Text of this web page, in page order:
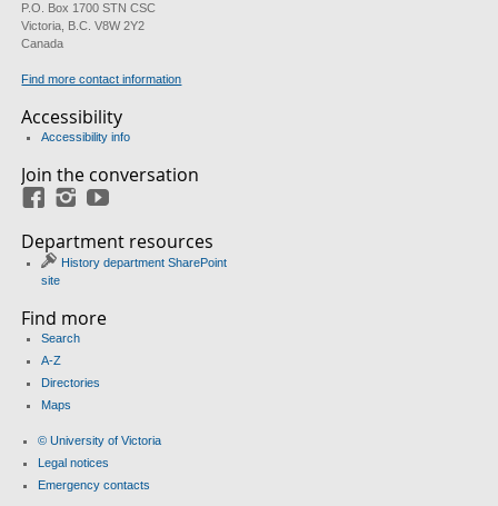
P.O. Box 1700 STN CSC
Victoria, B.C. V8W 2Y2
Canada
Find more contact information
Accessibility
Accessibility info
Join the conversation
FacebookInstagram
Department resources
History department SharePoint
site
Find more
Search
A-Z
Directories
Maps
© University of Victoria
Legal notices
Emergency contacts